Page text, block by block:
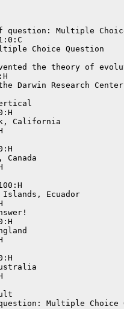
Multiple
Choice Question
the theory of
Darwin Research
California
Canada
Islands, Ecuador
Multiple Choice